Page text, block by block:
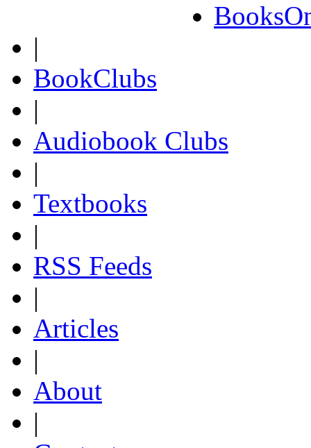
|
BookClubs
|
Audiobook Clubs
|
Textbooks
|
RSS Feeds
|
Articles
|
About
|